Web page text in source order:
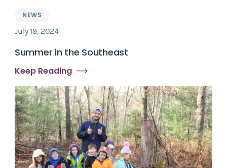
NEWS
July 19, 2024
Summer in the Southeast
Keep Reading